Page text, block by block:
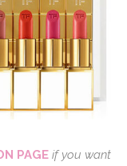
PAGE if you want